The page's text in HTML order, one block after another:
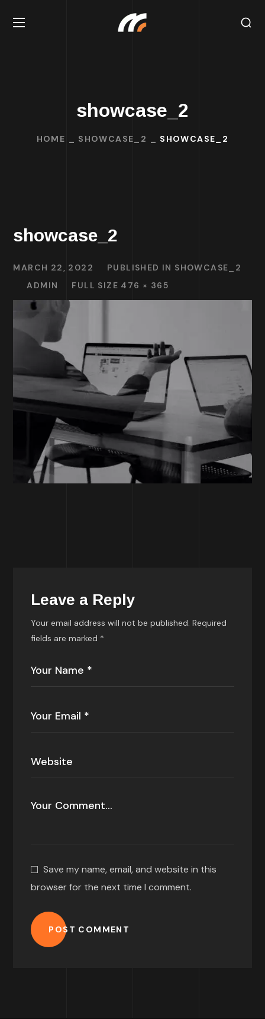
showcase_2
HOME SHOWCASE_2 SHOWCASE_2
showcase_2
MARCH 22, 2022 PUBLISHED IN SHOWCASE_2
ADMIN
FULL SIZE 476 × 365
Leave a Reply
Your email address will not be published. Required
fields are marked *
Save my name, email, and website in this
browser for the next time I comment.
POST COMMENT